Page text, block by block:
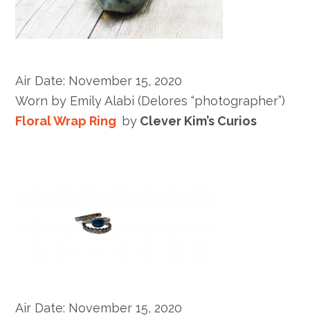
Air Date: November 15, 2020
Worn by Emily Alabi (Delores “photographer”)
Floral Wrap Ring by Clever Kim’s Curios
Air Date: November 15, 2020